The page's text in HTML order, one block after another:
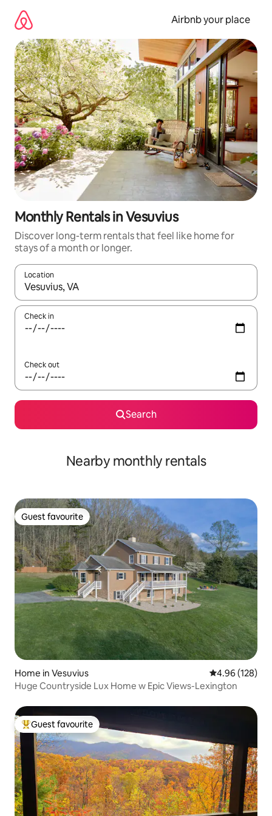
content
Airbnb your place
Monthly Rentals in Vesuvius
Discover long-term rentals that feel like home for
stays of a month or longer.
Location
When results are available, navigate with the up and down
Check in
Check out
Search
Nearby monthly rentals
Guest favourite
Guest favourite
Home in Vesuvius 4.96 out of 5
4.96 (128)
Huge Countryside Lux Home w Epic Views-Lexington
Top guest favourite
Guest favourite